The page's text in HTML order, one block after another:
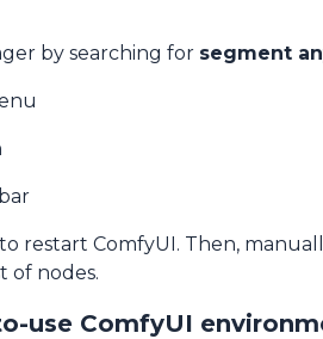
by searching for segment
restart ComfyUI. Then,
of nodes.
use ComfyUI